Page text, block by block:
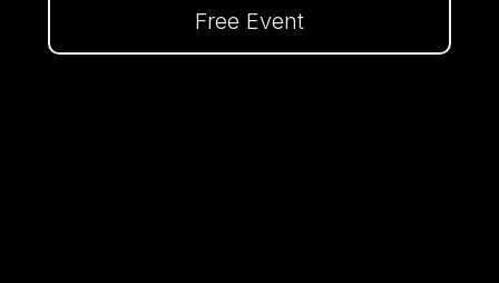
Free Event
Dalej